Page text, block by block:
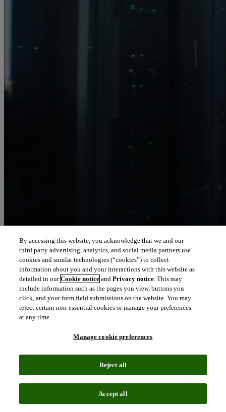
Let our intelligence
move you
We connect people and organizations to the intelligence they can
trust to transform their perspective, their work and our world.
north_east
Our solutions are trusted by millions of
people around the world
We pair human expertise with enriched data, insights, analytics and
By accessing this website, you acknowledge that we and our
third party advertising, analytics, and social media partners use
cookies and similar technologies (“cookies”) to collect
information about you and your interactions with this website as
detailed in ourCookie notice andPrivacy notice. This may
include information such as the pages you view, buttons you
click, and your form field submissions on the website. You may
reject certain non-essential cookies or manage your preferences
at any time.
Manage cookie preferences
Reject all
Accept all